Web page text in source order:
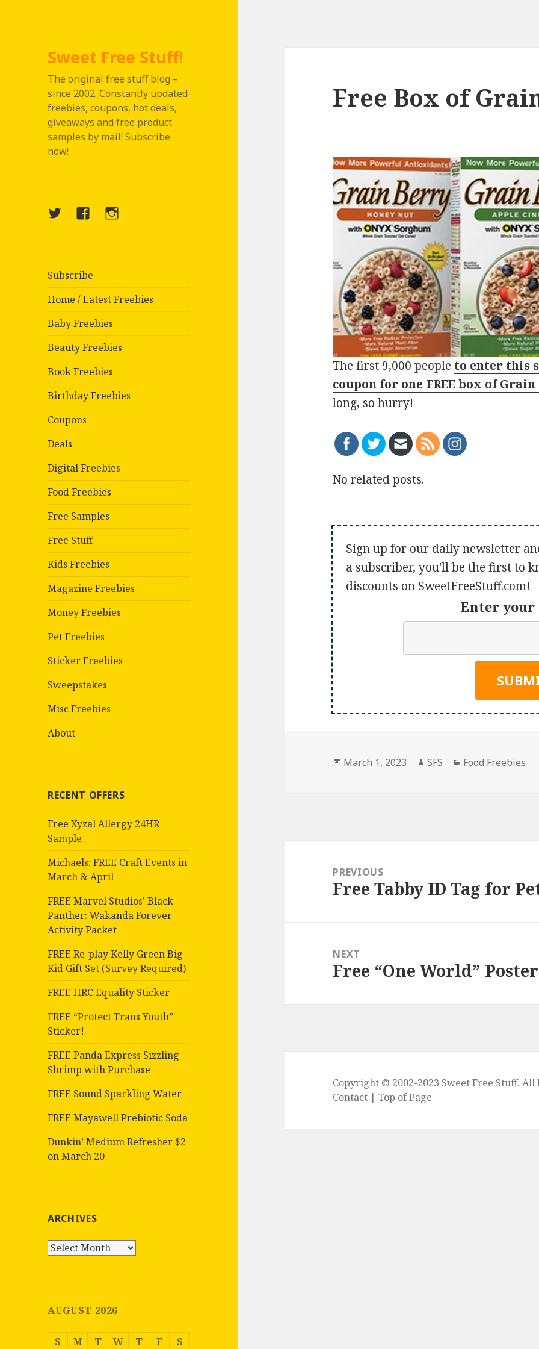
Sweet Free Stuff!
The original free stuff blog –
since 2002. Constantly updated
freebies, coupons, hot deals,
giveaways and free product
samples by mail! Subscribe
now!
TwitterMenuInstagram
Subscribe
Home / Latest Freebies
Baby Freebies
Beauty Freebies
Book Freebies
Birthday Freebies
Coupons
Deals
Digital Freebies
Food Freebies
Free Samples
Free Stuff
Kids Freebies
Magazine Freebies
Money Freebies
Pet Freebies
Sticker Freebies
Sweepstakes
Misc Freebies
About
RECENT OFFERS
Free Xyzal Allergy 24HR
Sample
Michaels: FREE Craft Events in
March & April
FREE Marvel Studios’ Black
Panther: Wakanda Forever
Activity Packet
FREE Re-play Kelly Green Big
Kid Gift Set (Survey Required)
FREE HRC Equality Sticker
FREE “Protect Trans Youth”
Sticker!
FREE Panda Express Sizzling
Shrimp with Purchase
FREE Sound Sparkling Water
FREE Mayawell Prebiotic Soda
Dunkin’ Medium Refresher $2
on March 20
ARCHIVES
Archives
AUGUST 2026
S M T W T F S
Free Box of
The first 9,000 people to enter this
coupon for one FREE box of
long, so hurry!
No related posts.
Sign up for our daily newsletter
a subscriber, you'll be the first to
discounts on SweetFreeStuff.com!
Enter your
Posted
March 1, 2023 Author
SFS Categories
Food Freebies
navigationPREVIOUS
Previous
Free Tabby ID Tag for
NEXT
Next
Free “One World”
Copyright © 2002-2023 Sweet Free Stuff. All
Contact |Top of Page